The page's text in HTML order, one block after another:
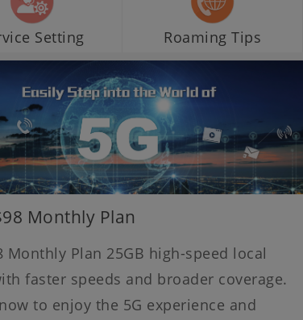
Setting Roaming Tips
Monthly Plan
Monthly Plan 25GB high-speed local
faster speeds and broader coverage.
to enjoy the 5G experience and